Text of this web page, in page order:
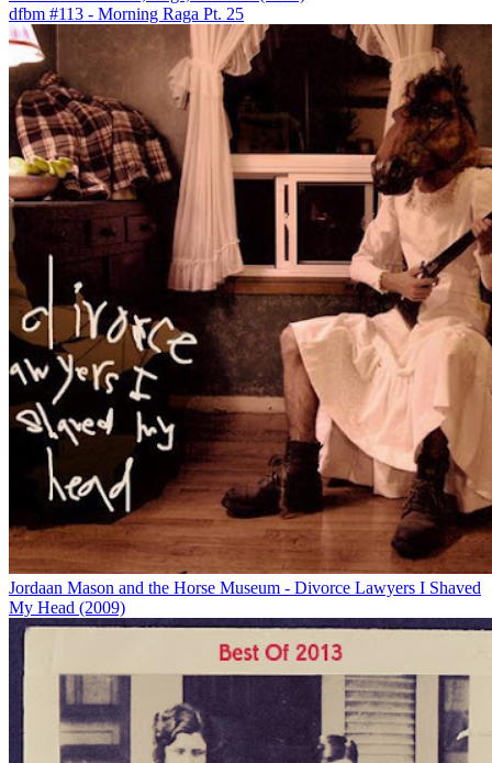
dfbm #113 - Morning Raga Pt. 25
Jordaan Mason and the Horse Museum - Divorce Lawyers I Shaved
My Head (2009)